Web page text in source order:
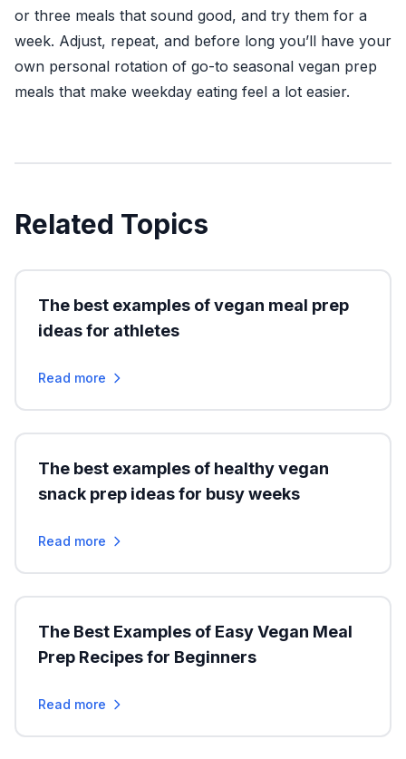
or three meals that sound good, and try them for a
week. Adjust, repeat, and before long you’ll have your
own personal rotation of go-to seasonal vegan prep
meals that make weekday eating feel a lot easier.
Related Topics
The best examples of vegan meal prep
ideas for athletes
Read more
The best examples of healthy vegan
snack prep ideas for busy weeks
Read more
The Best Examples of Easy Vegan Meal
Prep Recipes for Beginners
Read more